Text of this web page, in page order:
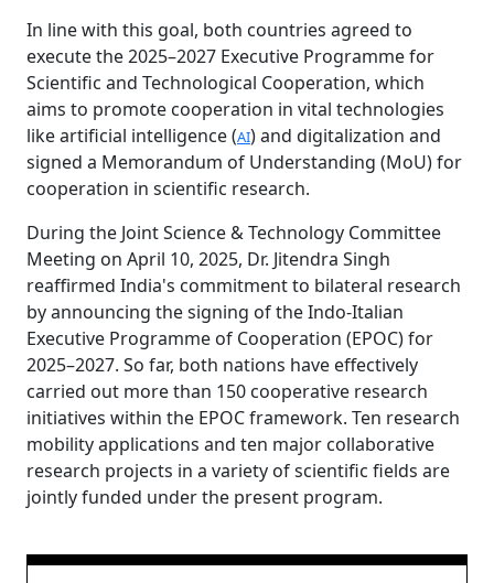
In line with this goal, both countries agreed to
execute the 2025–2027 Executive Programme for
Scientific and Technological Cooperation, which
aims to promote cooperation in vital technologies
like artificial intelligence (AI) and digitalization and
signed a Memorandum of Understanding (MoU) for
cooperation in scientific research.
During the Joint Science & Technology Committee
Meeting on April 10, 2025, Dr. Jitendra Singh
reaffirmed India's commitment to bilateral research
by announcing the signing of the Indo-Italian
Executive Programme of Cooperation (EPOC) for
2025–2027. So far, both nations have effectively
carried out more than 150 cooperative research
initiatives within the EPOC framework. Ten research
mobility applications and ten major collaborative
research projects in a variety of scientific fields are
jointly funded under the present program.